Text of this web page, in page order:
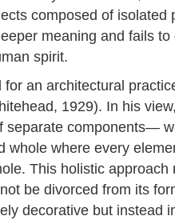
composed of isolated
meaning and fails
spirit.
for an architectural
1929). In his
separate components—
where every
This holistic approach
be divorced from its
decorative but instead